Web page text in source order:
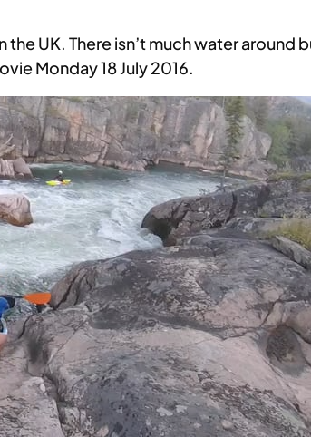
UK. There isn’t much water
Monday 18 July 2016.